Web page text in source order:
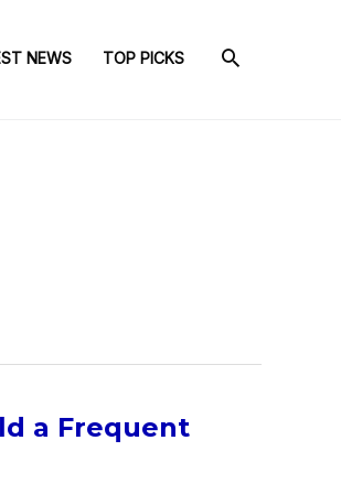
NEWS TOP PICKS
a Frequent